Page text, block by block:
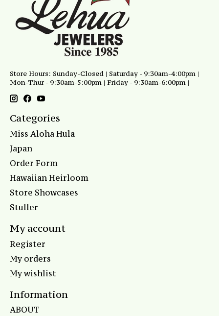
Store Hours: Sunday-Closed | Saturday - 9:30am-4:00pm |
Mon-Thur - 9:30am-5:00pm | Friday - 9:30am-6:00pm |
Categories
Miss Aloha Hula
Japan
Order Form
Hawaiian Heirloom
Store Showcases
Stuller
My account
Register
My orders
My wishlist
Information
ABOUT